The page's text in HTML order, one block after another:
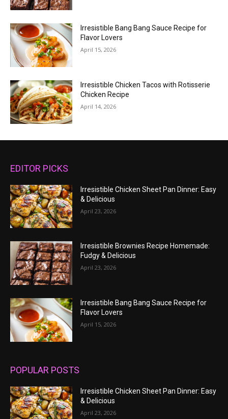
Irresistible Bang Bang Sauce Recipe for
Flavor Lovers
April 15, 2026
Irresistible Chicken Tacos with Rotisserie
Chicken Recipe
April 14, 2026
EDITOR PICKS
Irresistible Chicken Sheet Pan Dinner: Easy
& Delicious
April 23, 2026
Irresistible Brownies Recipe Homemade:
Fudgy & Delicious
April 23, 2026
Irresistible Bang Bang Sauce Recipe for
Flavor Lovers
April 15, 2026
POPULAR POSTS
Irresistible Chicken Sheet Pan Dinner: Easy
& Delicious
April 23, 2026